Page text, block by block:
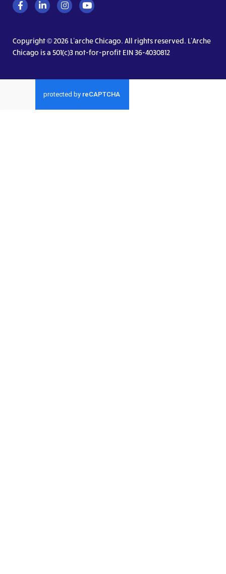
Copyright © 2026 L’arche Chicago. All rights reserved. L’Arche
Chicago is a 501(c)3 not-for-profit EIN 36-4030812